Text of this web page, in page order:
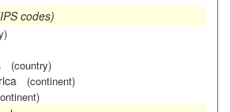
codes)
(country)
(continent)